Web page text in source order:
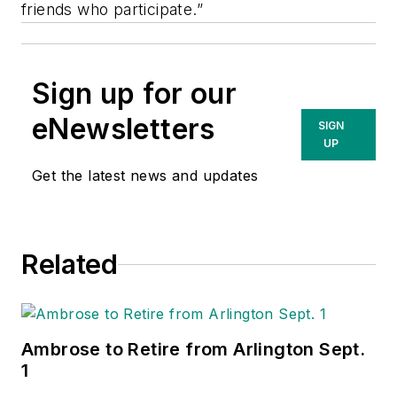
friends who participate.”
Sign up for our
eNewsletters
Get the latest news and updates
SIGN
UP
Related
Ambrose to Retire from Arlington Sept.
1